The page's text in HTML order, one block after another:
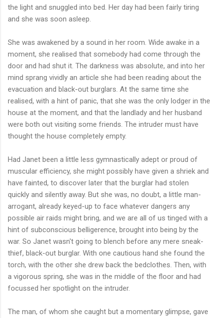
the light and snuggled into bed. Her day had been fairly tiring
and she was soon asleep.
She was awakened by a sound in her room. Wide awake in a
moment, she realised that somebody had come through the
door and had shut it. The darkness was absolute, and into her
mind sprang vividly an article she had been reading about the
evacuation and black-out burglars. At the same time she
realised, with a hint of panic, that she was the only lodger in the
house at the moment, and that the landlady and her husband
were both out visiting some friends. The intruder must have
thought the house completely empty.
Had Janet been a little less gymnastically adept or proud of
muscular efficiency, she might possibly have given a shriek and
have fainted, to discover later that the burglar had stolen
quickly and silently away. But she was, no doubt, a little man-
arrogant, already keyed-up to face whatever dangers any
possible air raids might bring, and we are all of us tinged with a
hint of subconscious belligerence, brought into being by the
war. So Janet wasn't going to blench before any mere sneak-
thief, black-out burglar. With one cautious hand she found the
torch, with the other she drew back the bedclothes. Then, with
a vigorous spring, she was in the middle of the floor and had
focussed her spotlight on the intruder.
The man, of whom she caught but a momentary glimpse, gave